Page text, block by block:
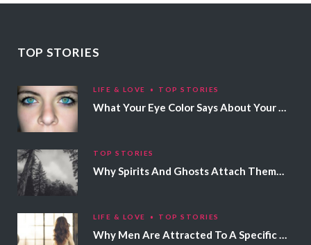
TOP STORIES
LIFE & LOVE TOP STORIES
What Your Eye Color Says About Your Personality
TOP STORIES
Why Spirits And Ghosts Attach Themselves To Certain People
LIFE & LOVE TOP STORIES
Why Men Are Attracted To A Specific Hair Color